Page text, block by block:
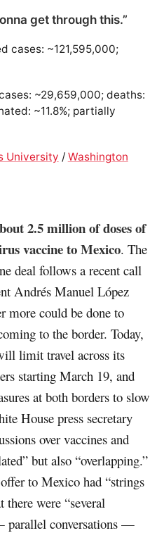
get through this.”
cases: ~121,595,000;
~29,659,000; deaths:
~11.8%; partially
University / Washington
2.5 million of doses of
vaccine to Mexico. The
deal follows a recent call
Andrés Manuel López
more could be done to
to the border. Today,
limit travel across its
starting March 19, and
at both borders to slow
House press secretary
over vaccines and
but also “overlapping.”
to Mexico had “strings
there were “several
parallel conversations —